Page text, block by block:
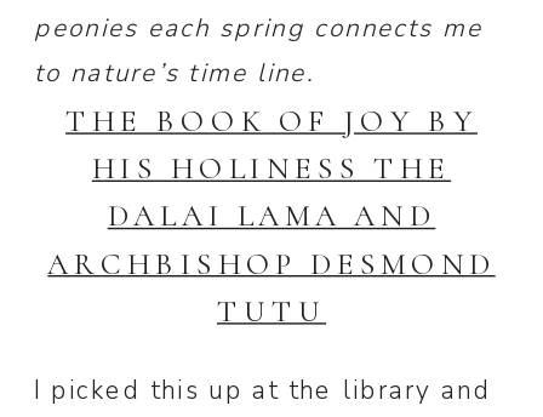
peonies each spring connects me
to nature’s time line.
THE BOOK OF JOY BY
HIS HOLINESS THE
DALAI LAMA AND
ARCHBISHOP DESMOND
TUTU
I picked this up at the library and